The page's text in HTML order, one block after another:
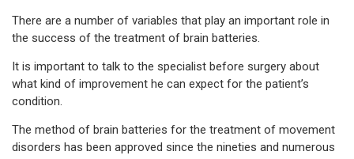
There are a number of variables that play an important role in
the success of the treatment of brain batteries.
It is important to talk to the specialist before surgery about
what kind of improvement he can expect for the patient’s
condition.
The method of brain batteries for the treatment of movement
disorders has been approved since the nineties and numerous